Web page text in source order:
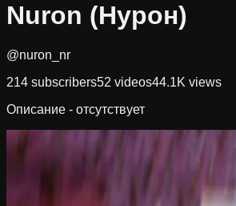
Nuron (Нурон)
@nuron_nr
214 subscribers52 videos44.1K views
Описание - отсутствует